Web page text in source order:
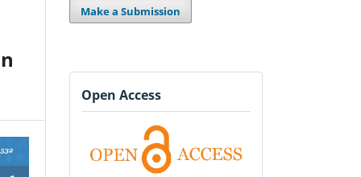
Make a Submission
Open Access